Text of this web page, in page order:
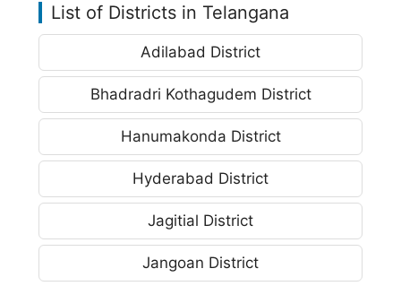
List of Districts in Telangana
Adilabad District
Bhadradri Kothagudem District
Hanumakonda District
Hyderabad District
Jagitial District
Jangoan District